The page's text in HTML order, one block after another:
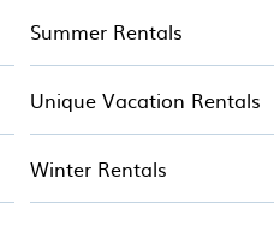
Summer Rentals
Unique Vacation Rentals
Winter Rentals